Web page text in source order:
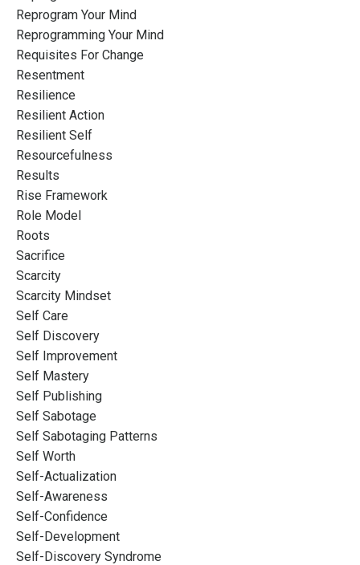
Reprogram Your Mind
Reprogramming Your Mind
Requisites For Change
Resentment
Resilience
Resilient Action
Resilient Self
Resourcefulness
Results
Rise Framework
Role Model
Roots
Sacrifice
Scarcity
Scarcity Mindset
Self Care
Self Discovery
Self Improvement
Self Mastery
Self Publishing
Self Sabotage
Self Sabotaging Patterns
Self Worth
Self-Actualization
Self-Awareness
Self-Confidence
Self-Development
Self-Discovery Syndrome